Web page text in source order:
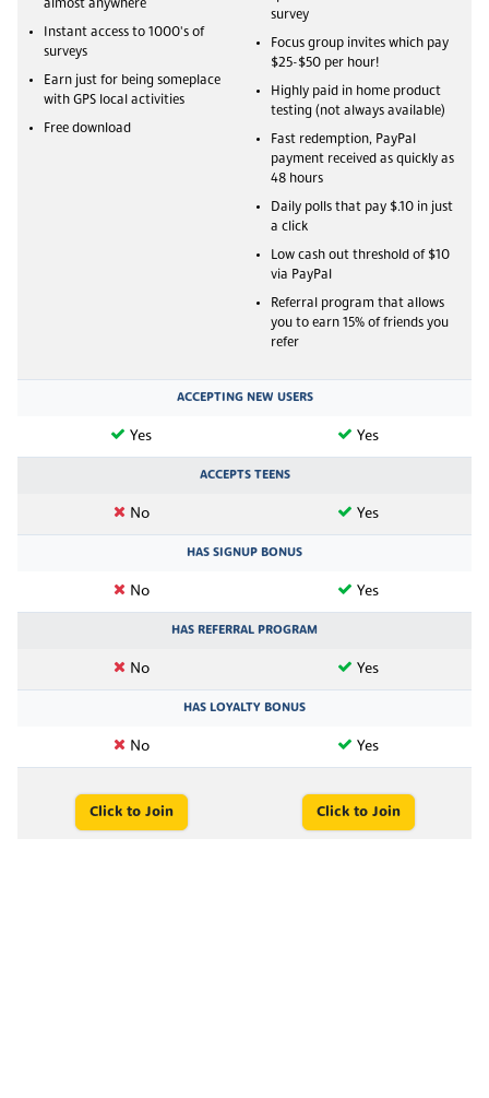
almost anywhere
Instant access to 1000's of
surveys
Earn just for being someplace
with GPS local activities
Free download
survey
Focus group invites which pay
$25-$50 per hour!
Highly paid in home product
testing (not always available)
Fast redemption, PayPal
payment received as quickly as
48 hours
Daily polls that pay $.10 in just
a click
Low cash out threshold of $10
via PayPal
Referral program that allows
you to earn 15% of friends you
refer
ACCEPTING NEW USERS
Yes Yes
ACCEPTS TEENS
No Yes
HAS SIGNUP BONUS
No Yes
HAS REFERRAL PROGRAM
No Yes
HAS LOYALTY BONUS
No Yes
Click to Join Click to Join